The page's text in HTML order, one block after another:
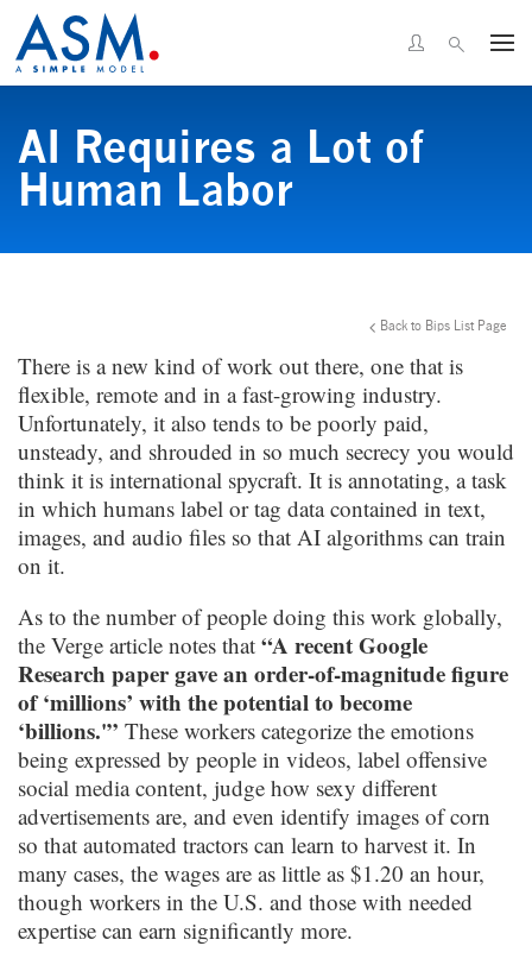
AI Requires a Lot of
Human Labor
Back to Bips List Page
There is a new kind of work out there, one that is
flexible, remote and in a fast-growing industry.
Unfortunately, it also tends to be poorly paid,
unsteady, and shrouded in so much secrecy you would
think it is international spycraft. It is annotating, a task
in which humans label or tag data contained in text,
images, and audio files so that AI algorithms can train
on it.
As to the number of people doing this work globally,
the Verge article notes that “A recent Google
Research paper gave an order-of-magnitude figure
of ‘millions’ with the potential to become
‘billions.'” These workers categorize the emotions
being expressed by people in videos, label offensive
social media content, judge how sexy different
advertisements are, and even identify images of corn
so that automated tractors can learn to harvest it. In
many cases, the wages are as little as $1.20 an hour,
though workers in the U.S. and those with needed
expertise can earn significantly more.